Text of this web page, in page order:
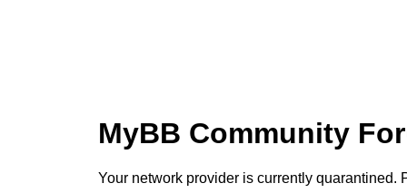
MyBB Community
Your network provider is currently quarantined.